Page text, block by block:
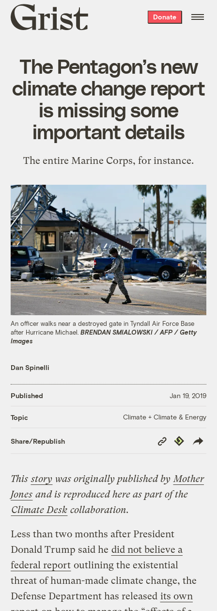
Grist
home
Donate
The Pentagon’s new
climate change report
is missing some
important details
The entire Marine Corps, for instance.
An officer walks near a destroyed gate in Tyndall Air Force Base
after Hurricane Michael.BRENDAN SMIALOWSKI / AFP / Getty
Images
Dan Spinelli
Published Jan 19, 2019
Topic Climate + Climate & Energy
Share/Republish
Copy
Link
Republish
Thisstory was originally published byMother
Jones and is reproduced here as part of the
Climate Desk collaboration.
Less than two months after President
Donald Trump said he did not believe a
federal report outlining the existential
threat of human-made climate change, the
Defense Department has released its own